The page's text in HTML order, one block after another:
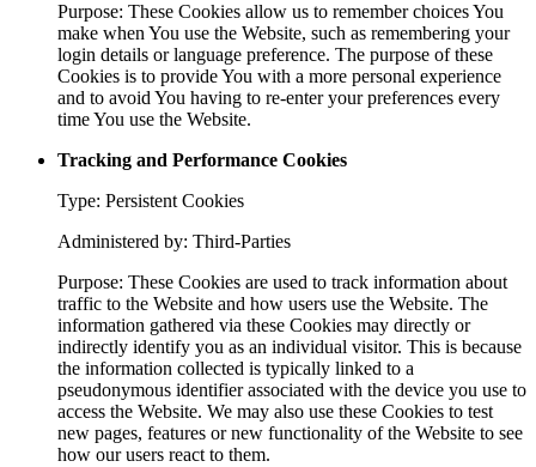
Purpose: These Cookies allow us to remember choices You
make when You use the Website, such as remembering your
login details or language preference. The purpose of these
Cookies is to provide You with a more personal experience
and to avoid You having to re-enter your preferences every
time You use the Website.
Tracking and Performance Cookies
Type: Persistent Cookies
Administered by: Third-Parties
Purpose: These Cookies are used to track information about
traffic to the Website and how users use the Website. The
information gathered via these Cookies may directly or
indirectly identify you as an individual visitor. This is because
the information collected is typically linked to a
pseudonymous identifier associated with the device you use to
access the Website. We may also use these Cookies to test
new pages, features or new functionality of the Website to see
how our users react to them.